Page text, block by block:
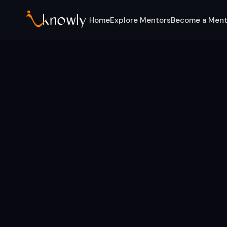
HomeExplore MentorsBecome a